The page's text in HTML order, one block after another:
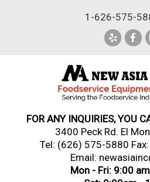
1-626-575-
FOR ANY INQUIRIES, YOU
3400 Peck Rd. El
Tel: (626) 575-5880
Email:
Mon - Fri: 9:00